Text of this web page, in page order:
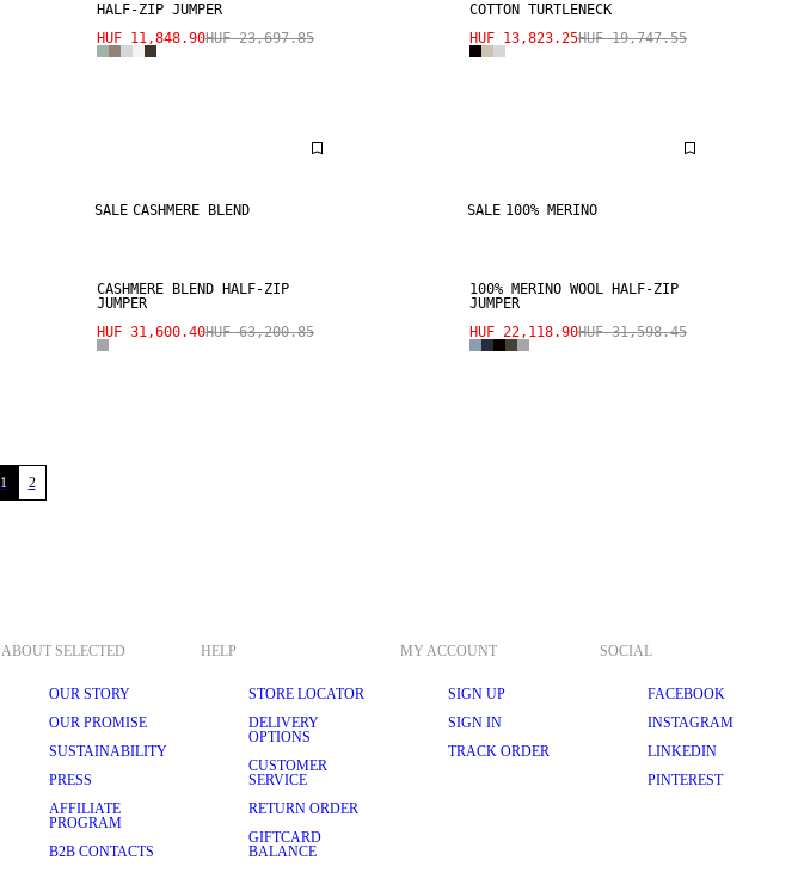
HALF-ZIP JUMPER
HUF 11,848.90HUF 23,697.85
COTTON TURTLENECK
HUF 13,823.25HUF 19,747.55
SALE CASHMERE BLEND
CASHMERE BLEND HALF-ZIP
JUMPER
HUF 31,600.40HUF 63,200.85
SALE 100% MERINO
100% MERINO WOOL HALF-ZIP
JUMPER
HUF 22,118.90HUF 31,598.45
1 2
ABOUT SELECTED
OUR STORY
OUR PROMISE
SUSTAINABILITY
PRESS
AFFILIATE
PROGRAM
B2B CONTACTS
HELP
STORE LOCATOR
DELIVERY
OPTIONS
CUSTOMER
SERVICE
RETURN ORDER
GIFTCARD
BALANCE
MY ACCOUNT
SIGN UP
SIGN IN
TRACK ORDER
SOCIAL
FACEBOOK
INSTAGRAM
LINKEDIN
PINTEREST